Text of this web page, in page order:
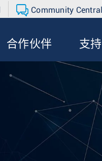
Community Central
合作伙伴 支持